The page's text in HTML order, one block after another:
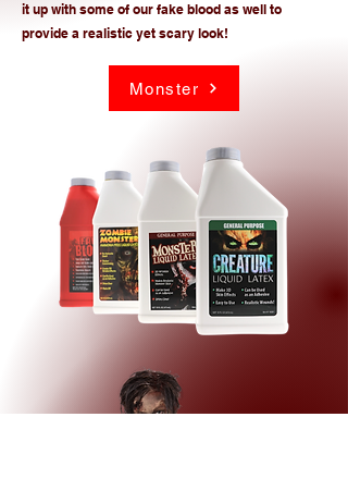
it up with some of our fake blood as well to
provide a realistic yet scary look!
Monster